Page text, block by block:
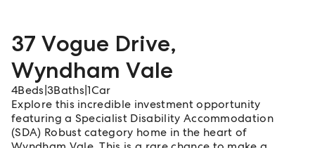
37 Vogue Drive,
Wyndham Vale
4Beds 3Baths |1Car
Explore this incredible investment opportunity
featuring a Specialist Disability Accommodation
(SDA) Robust category home in the heart of